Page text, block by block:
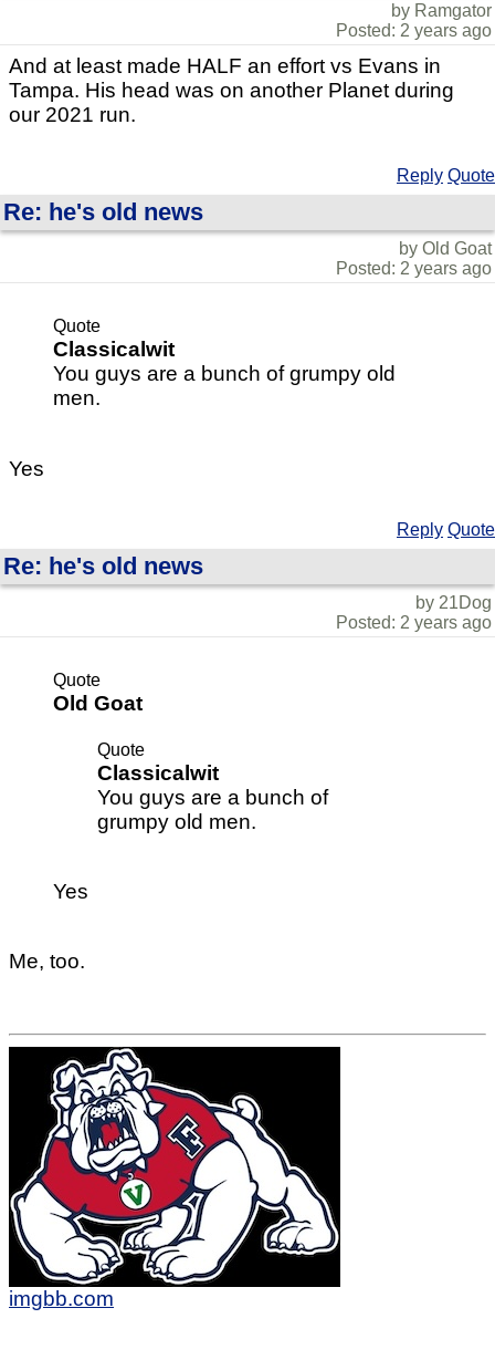
by Ramgator
Posted: 2 years ago
And at least made HALF an effort vs Evans in
Tampa. His head was on another Planet during
our 2021 run.
Reply Quote
Re: he's old news
by Old Goat
Posted: 2 years ago
Quote
Classicalwit
You guys are a bunch of grumpy old
men.
Yes
Reply Quote
Re: he's old news
by 21Dog
Posted: 2 years ago
Quote
Old Goat
Quote
Classicalwit
You guys are a bunch of
grumpy old men.
Yes
Me, too.
imgbb.com